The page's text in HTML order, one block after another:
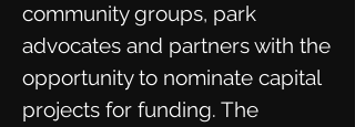
community groups, park
advocates and partners with the
opportunity to nominate capital
projects for funding. The